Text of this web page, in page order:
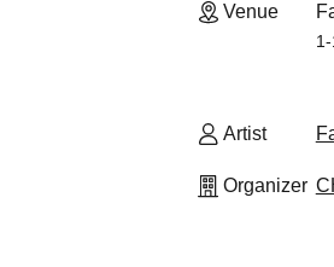
Venue
Artist
Organizer